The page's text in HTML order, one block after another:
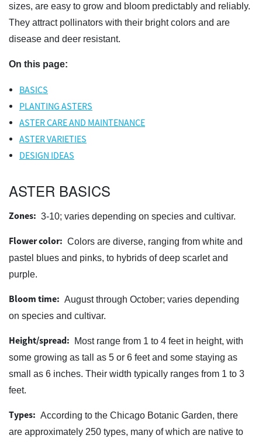
sizes, are easy to grow and bloom predictably and reliably.
They attract pollinators with their bright colors and are
disease and deer resistant.
On this page:
BASICS
PLANTING ASTERS
ASTER CARE AND MAINTENANCE
ASTER VARIETIES
DESIGN IDEAS
ASTER BASICS
Zones: 3-10; varies depending on species and cultivar.
Flower color: Colors are diverse, ranging from white and
pastel blues and pinks, to hybrids of deep scarlet and
purple.
Bloom time: August through October; varies depending
on species and cultivar.
Height/spread:
Most range from 1 to 4 feet in height, with
some growing as tall as 5 or 6 feet and some staying as
small as 6 inches. Their width typically ranges from 1 to 3
feet.
Types: According to the Chicago Botanic Garden, there
are approximately 250 types, many of which are native to